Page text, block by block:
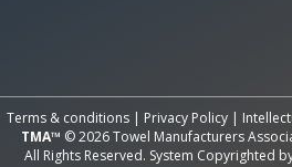
Terms & conditions | Privacy Policy |
TMA™ © 2026 Towel Manufacturers
All Rights Reserved. System Copyrighted